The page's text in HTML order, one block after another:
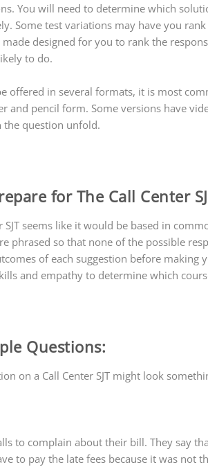
You will need to determine which
Some test variations may have you
designed for you to rank the
to do.
offered in several formats, it is most
and pencil form. Some versions have
the question unfold.
for The Call Center
SJT seems like it would be based in
phrased so that none of the possible
of each suggestion before making
and empathy to determine which
Questions:
on a Call Center SJT might look
to complain about their bill. They say
to pay the late fees because it was not